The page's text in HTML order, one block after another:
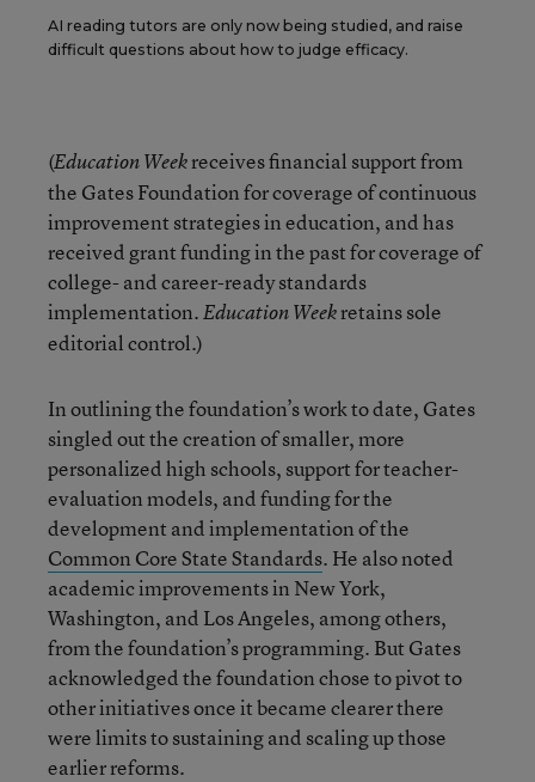
AI reading tutors are only now being studied, and raise
difficult questions about how to judge efficacy.
(Education Weekreceives financial support from
the Gates Foundation for coverage of continuous
improvement strategies in education, and has
received grant funding in the past for coverage of
college- and career-ready standards
implementation.Education Weekretains sole
editorial control.)
In outlining the foundation’s work to date, Gates
singled out the creation of smaller, more
personalized high schools, support for teacher-
evaluation models, and funding for the
development and implementation of the
Common Core State Standards. He also noted
academic improvements in New York,
Washington, and Los Angeles, among others,
from the foundation’s programming. But Gates
acknowledged the foundation chose to pivot to
other initiatives once it became clearer there
were limits to sustaining and scaling up those
earlier reforms.